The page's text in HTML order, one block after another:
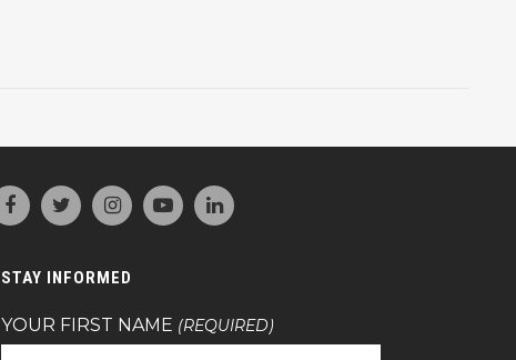
STAY INFORMED
YOUR FIRST NAME (REQUIRED)